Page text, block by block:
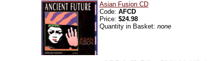
Asian Fusion CD
Code: AFCD
Price: $24.98
Quantity in Basket: none